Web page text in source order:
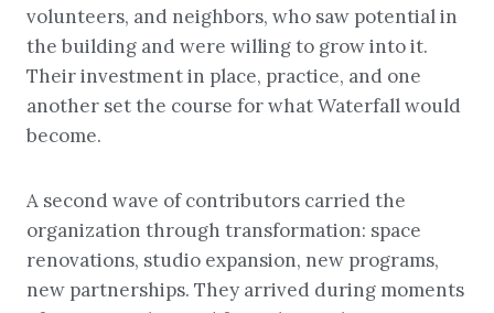
volunteers, and neighbors, who saw potential in
the building and were willing to grow into it.
Their investment in place, practice, and one
another set the course for what Waterfall would
become.
A second wave of contributors carried the
organization through transformation: space
renovations, studio expansion, new programs,
new partnerships. They arrived during moments